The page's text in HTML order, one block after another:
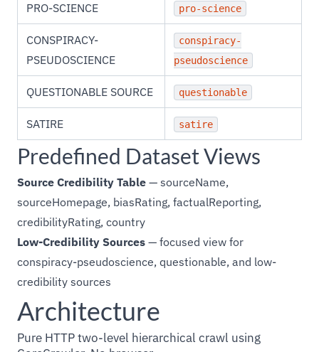
PRO-SCIENCE pro-science
CONSPIRACY-
PSEUDOSCIENCE
conspiracy-
pseudoscience
QUESTIONABLE SOURCE questionable
SATIRE satire
Predefined Dataset Views
Source Credibility Table — sourceName,
sourceHomepage, biasRating, factualReporting,
credibilityRating, country
Low-Credibility Sources — focused view for
conspiracy-pseudoscience, questionable, and low-
credibility sources
Architecture
Pure HTTP two-level hierarchical crawl using